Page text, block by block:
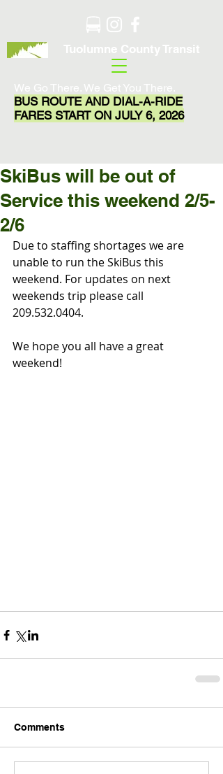
Tuolumne County Transit
We Go There. We Get You There.
BUS ROUTE AND DIAL-A-RIDE
FARES START ON JULY 6, 2026
SkiBus will be out of
Service this weekend 2/5-
2/6
Due to staffing shortages we are
unable to run the SkiBus this
weekend. For updates on next
weekends trip please call
209.532.0404.
We hope you all have a great
weekend!
Comments